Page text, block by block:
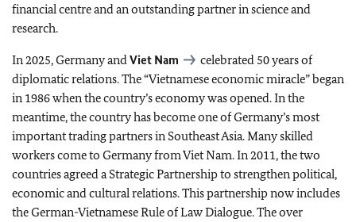
financial centre and an outstanding partner in science and
research.
In 2025, Germany and Viet Nam
celebrated 50 years of
diplomatic relations. The “Vietnamese economic miracle” began
in 1986 when the country’s economy was opened. In the
meantime, the country has become one of Germany’s most
important trading partners in Southeast Asia. Many skilled
workers come to Germany from Viet Nam. In 2011, the two
countries agreed a Strategic Partnership to strengthen political,
economic and cultural relations. This partnership now includes
the German-Vietnamese Rule of Law Dialogue. The over